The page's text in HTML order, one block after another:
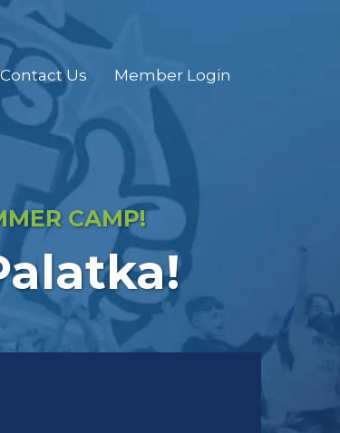
Contact Us Member Login
CAMP!